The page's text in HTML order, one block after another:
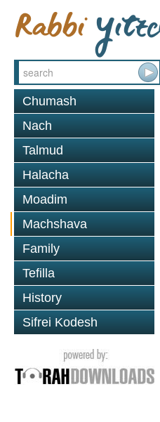
Chumash
Nach
Talmud
Halacha
Moadim
Machshava
Family
Tefilla
History
Sifrei Kodesh